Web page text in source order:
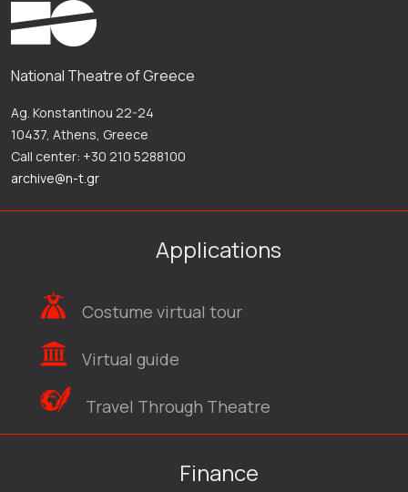
National Theatre of Greece
Ag. Konstantinou 22-24
10437, Athens, Greece
Call center: +30 210 5288100
archive@n-t.gr
Applications
Costume virtual tour
Virtual guide
Travel Through Theatre
Finance